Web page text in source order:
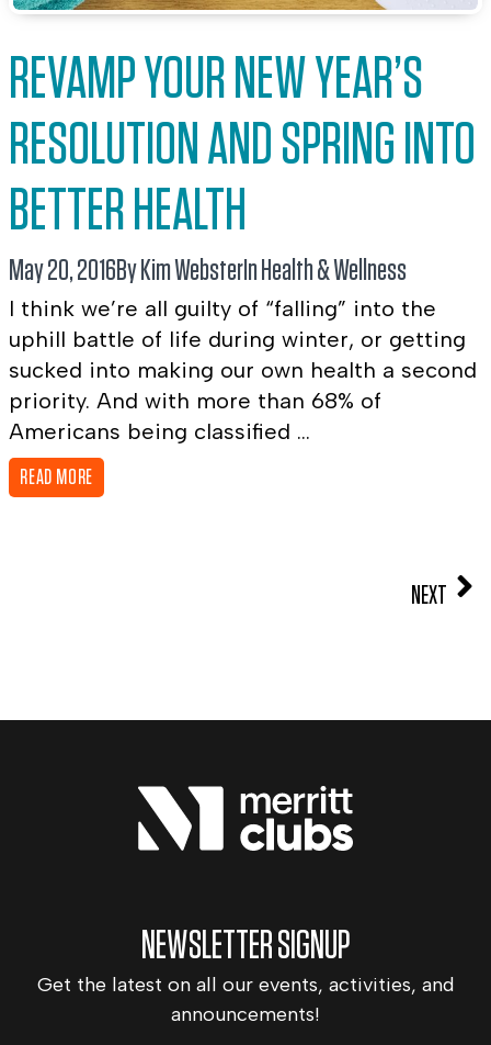
REVAMP YOUR NEW YEAR’S
RESOLUTION AND SPRING INTO
BETTER HEALTH
May 20, 2016By Kim WebsterIn Health & Wellness
I think we’re all guilty of “falling” into the
uphill battle of life during winter, or getting
sucked into making our own health a second
priority. And with more than 68% of
Americans being classified ...
READ MORE
NEXT
NEWSLETTER SIGNUP
Get the latest on all our events, activities, and
announcements!